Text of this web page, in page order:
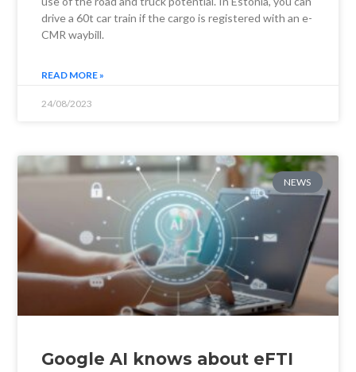
drive a 60t car train if the cargo is registered with an e-
CMR waybill.
READ MORE »
24/08/2023
NEWS
Google AI knows about eFTI